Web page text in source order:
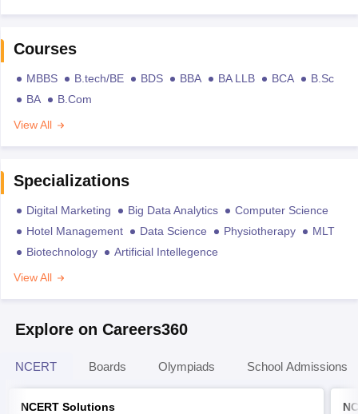
Courses
MBBS B.tech/BE BDS BBA BA LLB BCA
B.Sc
BA
B.Com
View All
Specializations
Digital Marketing Big Data Analytics
Computer Science
Hotel Management
Data Science Physiotherapy
MLT
Biotechnology
Artificial Intellegence
View All
Explore on Careers360
NCERT Boards Olympiads School Admissions
NCERT Solutions